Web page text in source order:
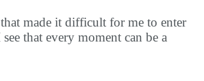
made it difficult for me to enter
that every moment can be a